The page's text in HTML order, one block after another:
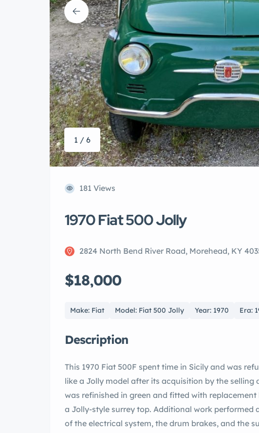
1 / 6
181 Views
1970 Fiat 500 Jolly
2824 North Bend River Road, Morehead, KY
$18,000
Make: Fiat Model: Fiat 500 Jolly Year: 1970 Era:
Description
This 1970 Fiat 500F spent time in Sicily and was
like a Jolly model after its acquisition by the selling
was refinished in green and fitted with
a Jolly-style surrey top. Additional work performed
of the electrical system, the drum brakes, and the